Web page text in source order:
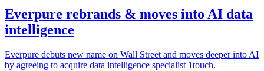
Everpure rebrands & moves into AI data
intelligence
Everpure debuts new name on Wall Street and moves deeper into AI
by agreeing to acquire data intelligence specialist 1touch.